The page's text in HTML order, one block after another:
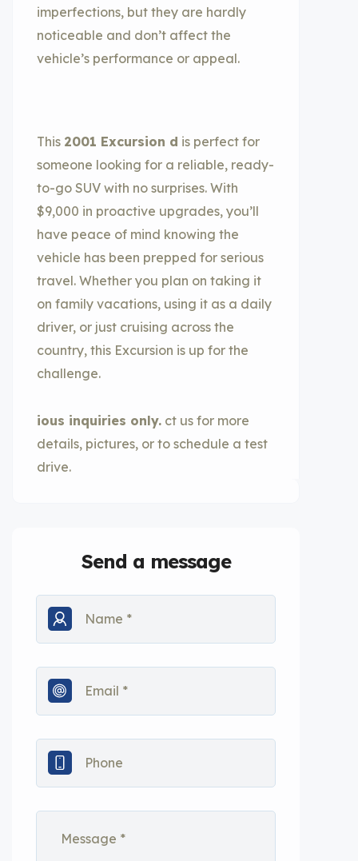
imperfections, but they are hardly
noticeable and don’t affect the
vehicle’s performance or appeal.
This 2001 Excursion d is perfect for
someone looking for a reliable, ready-
to-go SUV with no surprises. With
$9,000 in proactive upgrades, you’ll
have peace of mind knowing the
vehicle has been prepped for serious
travel. Whether you plan on taking it
on family vacations, using it as a daily
driver, or just cruising across the
country, this Excursion is up for the
challenge.
ious inquiries only. ct us for more
details, pictures, or to schedule a test
drive.
Send a message